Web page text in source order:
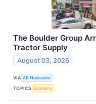
The Boulder Group
Tractor Supply
August 03, 2026
VIA AB Newswire
TOPICS Economy